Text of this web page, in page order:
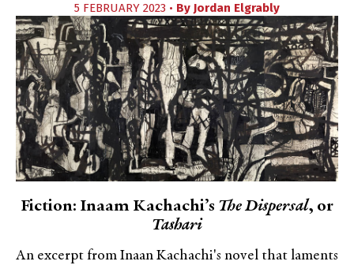
5 FEBRUARY 2023 • By Jordan Elgrably
Fiction: Inaam Kachachi’s The Dispersal, or
Tashari
An excerpt from Inaan Kachachi's novel that laments